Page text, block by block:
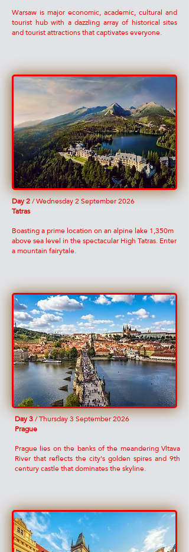
Warsaw is major economic, academic, cultural and
tourist hub with a dazzling array of historical sites
and tourist attractions that captivates everyone.
Day 2/ Wednesday 2 September 2026
Tatras
Boasting a prime location on an alpine lake 1,350m
above sea level in the spectacular High Tatras. Enter
a mountain fairytale.
​Day 3/ Thursday 3 September 2026
Prague
Prague lies on the banks of the meandering Vltava
River that reflects the city's golden spires and 9th
century castle that dominates the skyline.